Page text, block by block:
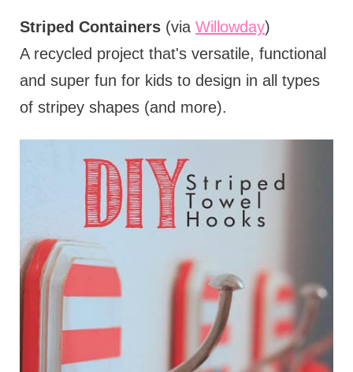
Striped Containers(via Willowday)
A recycled project that's versatile, functional
and super fun for kids to design in all types
of stripey shapes (and more).